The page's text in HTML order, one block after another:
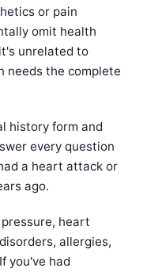
or pain
omit health
unrelated to
needs the complete
history form and
every question
a heart attack or
ago.
heart
allergies,
you've had